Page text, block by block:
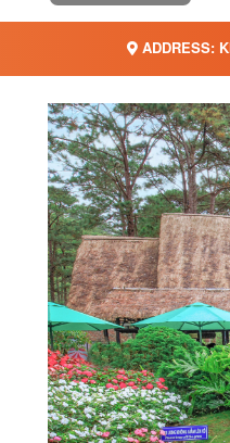
ADDRESS: